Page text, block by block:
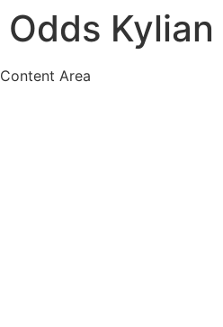
Odds
Content Area